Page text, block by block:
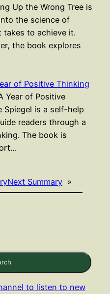
Up the Wrong Tree is
the science of
takes to achieve it.
the book explores
of Positive Thinking
Year of Positive
Spiegel is a self-help
readers through a
The book is
Next Summary »
to listen to new